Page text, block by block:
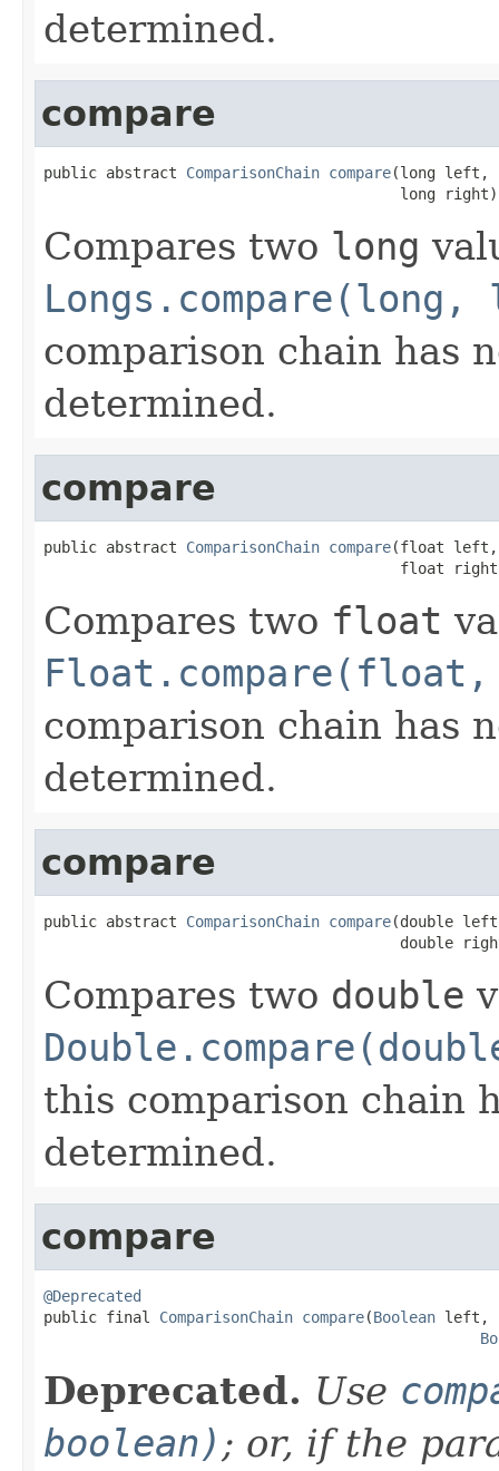
determined.
compare
public abstract ComparisonChain compare(long left,
                                        long right)
Compares two long
Longs.compare(long,
comparison chain has
determined.
compare
public abstract ComparisonChain compare(float left,
float
Compares two float
comparison chain has
determined.
compare
public abstract ComparisonChain compare(double
double
Compares two double
this comparison chain
determined.
compare
@Deprecated
public final ComparisonChain compare(Boolean left,
Deprecated. Use
boolean) ; or, if the